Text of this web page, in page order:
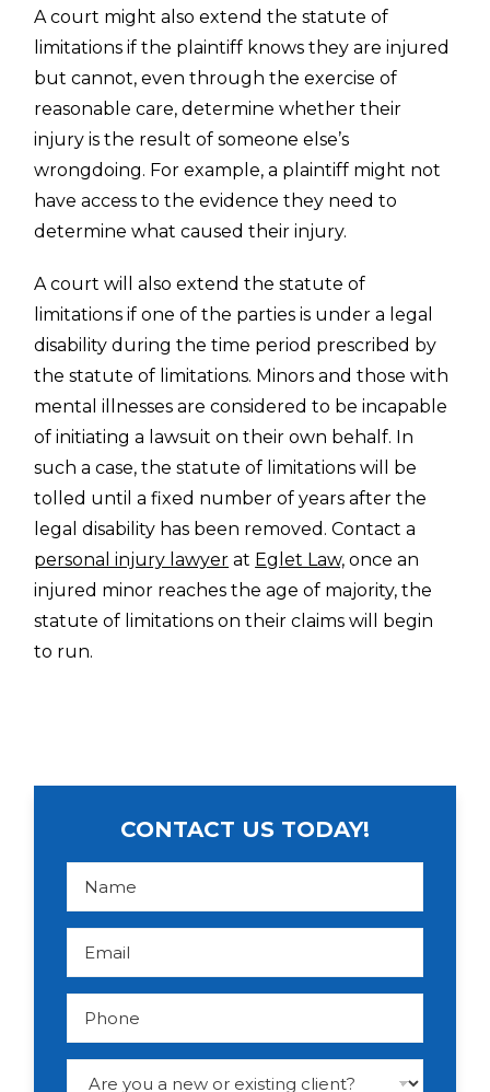
A court might also extend the statute of
limitations if the plaintiff knows they are injured
but cannot, even through the exercise of
reasonable care, determine whether their
injury is the result of someone else’s
wrongdoing. For example, a plaintiff might not
have access to the evidence they need to
determine what caused their injury.
A court will also extend the statute of
limitations if one of the parties is under a legal
disability during the time period prescribed by
the statute of limitations. Minors and those with
mental illnesses are considered to be incapable
of initiating a lawsuit on their own behalf. In
such a case, the statute of limitations will be
tolled until a fixed number of years after the
legal disability has been removed. Contact a
personal injury lawyer at Eglet Law, once an
injured minor reaches the age of majority, the
statute of limitations on their claims will begin
to run.
CONTACT US TODAY!
N
e
*
E
i
l
P
n
e
D